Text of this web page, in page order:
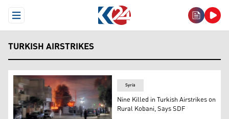
Open Menu
TURKISH AIRSTRIKES
Syria
Nine Killed in Turkish Airstrikes on
Rural Kobani, Says SDF